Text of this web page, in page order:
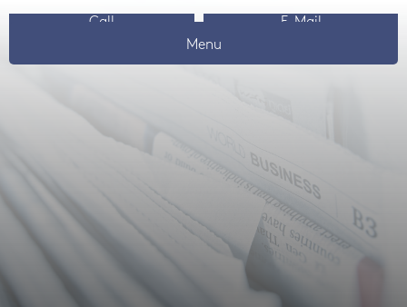
Call
E-Mail
Menu